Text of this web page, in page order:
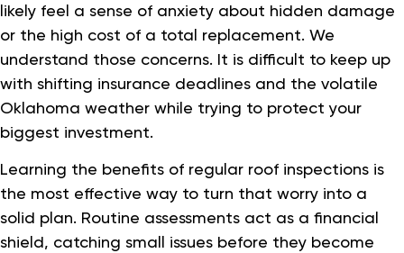
likely feel a sense of anxiety about hidden damage
or the high cost of a total replacement. We
understand those concerns. It is difficult to keep up
with shifting insurance deadlines and the volatile
Oklahoma weather while trying to protect your
biggest investment.
Learning the benefits of regular roof inspections is
the most effective way to turn that worry into a
solid plan. Routine assessments act as a financial
shield, catching small issues before they become